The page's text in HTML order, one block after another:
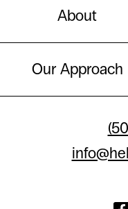
About
Our Approach